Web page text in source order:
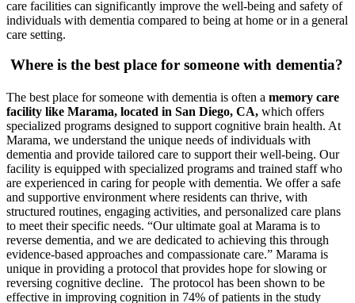
care facilities can significantly improve the well-being and safety of
individuals with dementia compared to being at home or in a general
care setting.
Where is the best place for someone with dementia?
The best place for someone with dementia is often a memory care
facility like Marama, located in San Diego, CA, which offers
specialized programs designed to support cognitive brain health. At
Marama, we understand the unique needs of individuals with
dementia and provide tailored care to support their well-being. Our
facility is equipped with specialized programs and trained staff who
are experienced in caring for people with dementia. We offer a safe
and supportive environment where residents can thrive, with
structured routines, engaging activities, and personalized care plans
to meet their specific needs. “Our ultimate goal at Marama is to
reverse dementia, and we are dedicated to achieving this through
evidence-based approaches and compassionate care.” Marama is
unique in providing a protocol that provides hope for slowing or
reversing cognitive decline. The protocol has been shown to be
effective in improving cognition in 74% of patients in the study